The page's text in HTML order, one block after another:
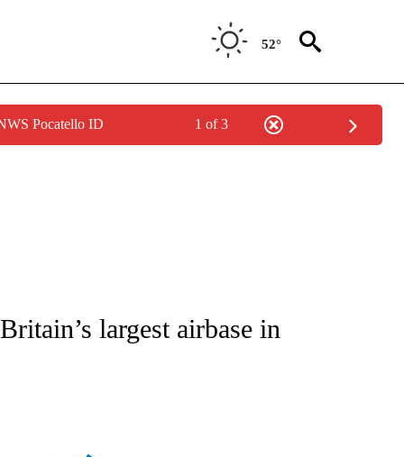
52°
Pocatello ID 1 of 3
ABOUT NEW PAGES ON "CNN - WORLD".
largest airbase in